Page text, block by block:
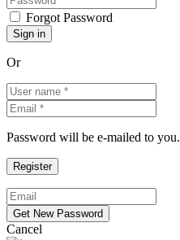
Forgot Password
Or
Password will be e-mailed to you.
Cancel